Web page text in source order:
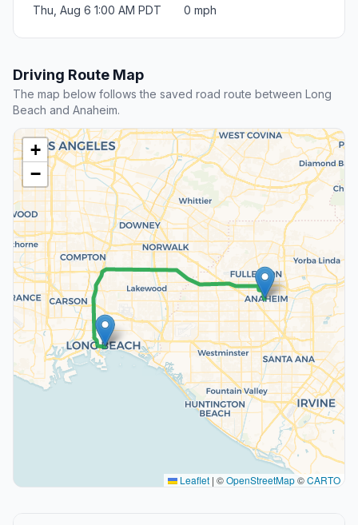
Thu, Aug 6 1:00 AM PDT 0 mph
Driving Route Map
The map below follows the saved road route between Long
Beach and Anaheim.
+
−
Leaflet | ©OpenStreetMap©CARTO